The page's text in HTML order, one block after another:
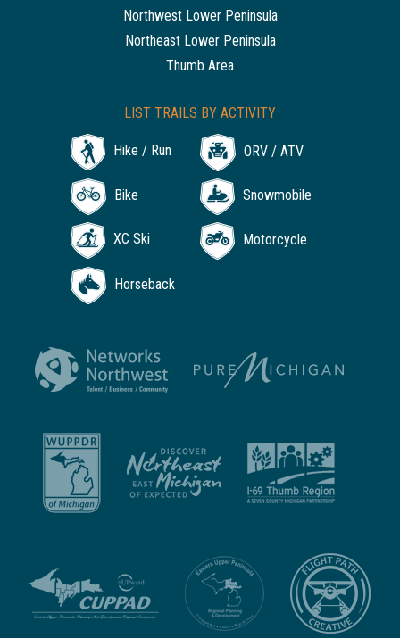
Northwest Lower Peninsula
Northeast Lower Peninsula
Thumb Area
LIST TRAILS BY ACTIVITY
Hike / Run ORV / ATV
Bike Snowmobile
XC Ski Motorcycle
Horseback